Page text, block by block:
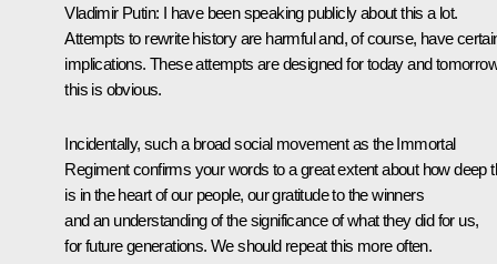
Vladimir Putin: I have been speaking publicly about this a lot.
Attempts to rewrite history are harmful and, of course, have
implications. These attempts are designed for today and
this is obvious.
Incidentally, such a broad social movement as the Immortal
Regiment confirms your words to a great extent about how deep
is in the heart of our people, our gratitude to the winners
and an understanding of the significance of what they did for us,
for future generations. We should repeat this more often.